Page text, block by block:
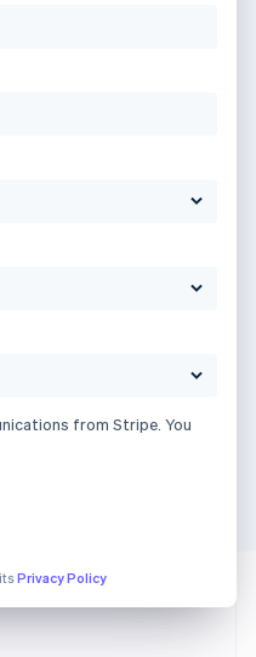
from Stripe. You
Privacy Policy